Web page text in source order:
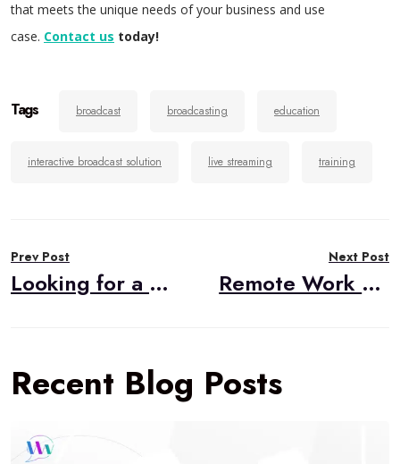
that meets the unique needs of your business and use
case. Contact us today!
Tags broadcast broadcasting education
interactive broadcast solution live streaming training
navigation
Prev Post
Looking for a Broadcasting Application?
Next Post
Remote Work and the Coronavirus
Recent Blog Posts